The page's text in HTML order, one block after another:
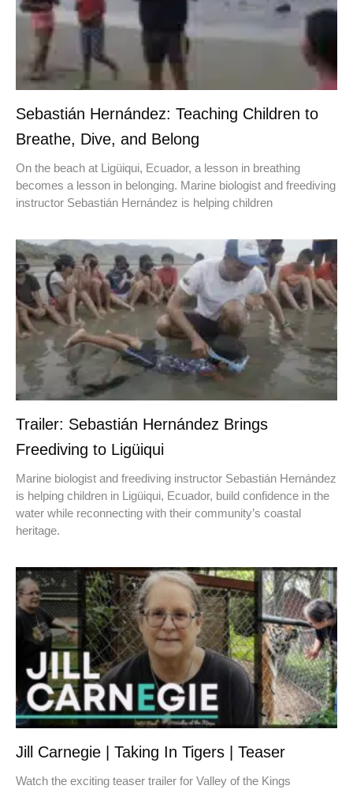
Sebastián Hernández: Teaching Children to
Breathe, Dive, and Belong
On the beach at Ligüiqui, Ecuador, a lesson in breathing
becomes a lesson in belonging. Marine biologist and freediving
instructor Sebastián Hernández is helping children
Trailer: Sebastián Hernández Brings
Freediving to Ligüiqui
Marine biologist and freediving instructor Sebastián Hernández
is helping children in Ligüiqui, Ecuador, build confidence in the
water while reconnecting with their community’s coastal
heritage.
Jill Carnegie | Taking In Tigers | Teaser
Watch the exciting teaser trailer for Valley of the Kings